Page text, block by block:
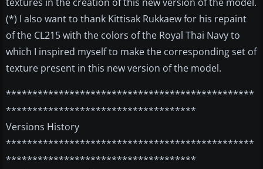
(*) I also want to thank Kittisak Rukkaew for his repaint
of the CL215 with the colors of the Royal Thai Navy to
which I inspired myself to make the corresponding set of
texture present in this new version of the model.
***********************************************
************************************
Versions History
***********************************************
************************************